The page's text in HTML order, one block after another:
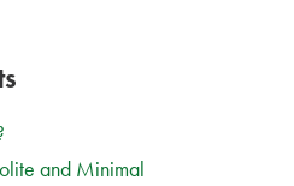
and Minimal